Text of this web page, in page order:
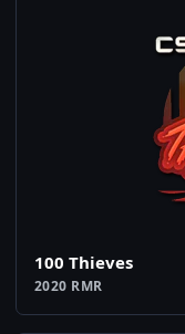
100 Thieves
2020 RMR